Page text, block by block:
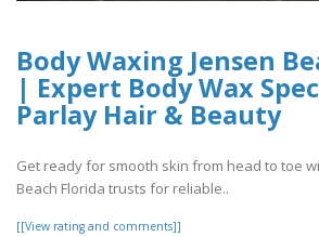
Body Waxing Jensen
| Expert Body Wax
Parlay Hair & Beauty
Get ready for smooth skin from head to toe
Beach Florida trusts for reliable..
[[View rating and comments]]